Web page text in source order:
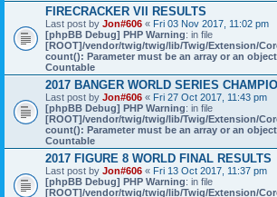
FIRECRACKER VII RESULTS
Last post by Jon#606 « Fri 03 Nov 2017, 11:02 pm
[phpBB Debug] PHP Warning: in file
[ROOT]/vendor/twig/twig/lib/Twig/Extension/
count(): Parameter must be an array or an
Countable
2017 BANGER WORLD SERIES
Last post by Jon#606 « Fri 27 Oct 2017, 11:43 pm
[phpBB Debug] PHP Warning: in file
[ROOT]/vendor/twig/twig/lib/Twig/Extension/
count(): Parameter must be an array or an
Countable
2017 FIGURE 8 WORLD FINAL RESULTS
Last post by Jon#606 « Fri 13 Oct 2017, 11:37 pm
[phpBB Debug] PHP Warning: in file
[ROOT]/vendor/twig/twig/lib/Twig/Extension/